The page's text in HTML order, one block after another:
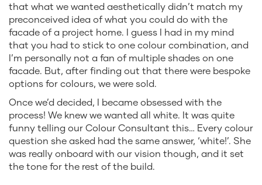
that what we wanted aesthetically didn’t match my
preconceived idea of what you could do with the
facade of a project home. I guess I had in my mind
that you had to stick to one colour combination, and
I’m personally not a fan of multiple shades on one
facade. But, after finding out that there were bespoke
options for colours, we were sold.
Once we’d decided, I became obsessed with the
process! We knew we wanted all white. It was quite
funny telling our Colour Consultant this… Every colour
question she asked had the same answer, ‘white!’. She
was really onboard with our vision though, and it set
the tone for the rest of the build.